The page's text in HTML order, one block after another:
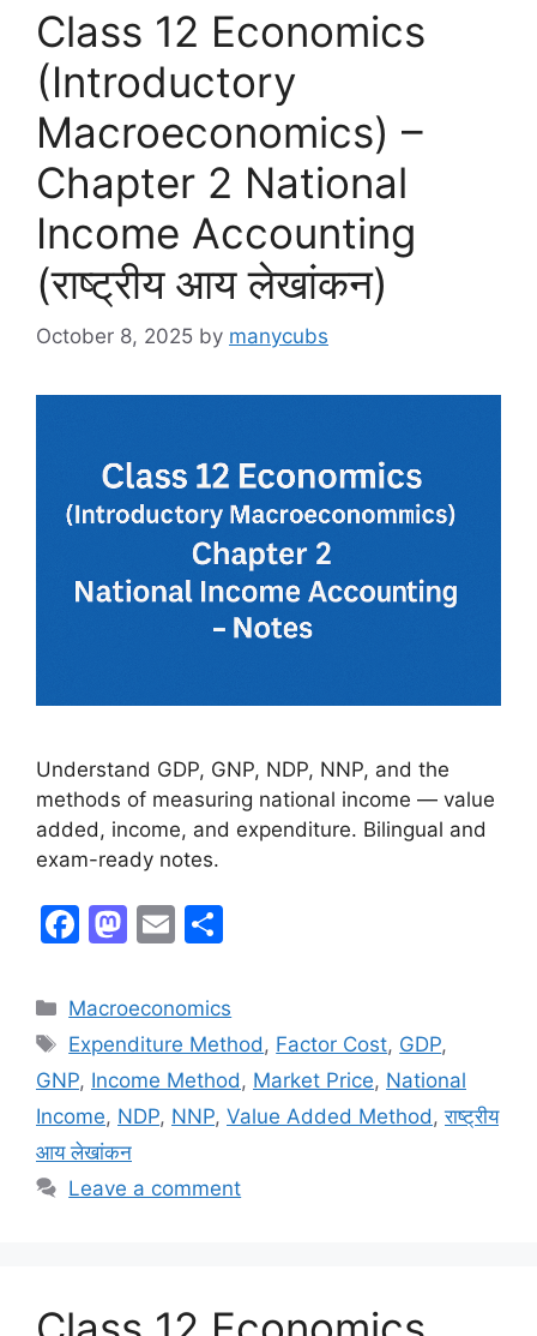
Class 12 Economics
(Introductory
Macroeconomics) –
Chapter 2 National
Income Accounting
(राष्ट्रीय आय लेखांकन)
October 8, 2025 by manycubs
Understand GDP, GNP, NDP, NNP, and the
methods of measuring national income — value
added, income, and expenditure. Bilingual and
exam-ready notes.
F
c
e
b
o
o
k
M
st
o
d
o
n
E
ai
l
ar
e
Macroeconomics
Expenditure Method, Factor Cost, GDP,
GNP, Income Method, Market Price, National
Income, NDP, NNP, Value Added Method,राष्ट्रीय
आय लेखांकन
Leave a comment